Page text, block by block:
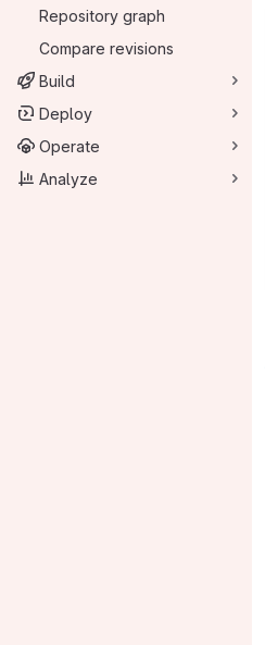
Repository graph
Compare revisions
Build
Deploy
Operate
Analyze